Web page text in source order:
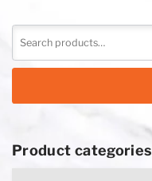
Product categories